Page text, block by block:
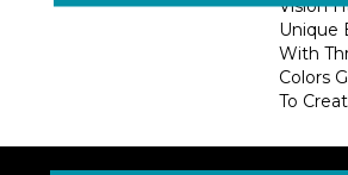
Vision
Unique
With
Colors
To